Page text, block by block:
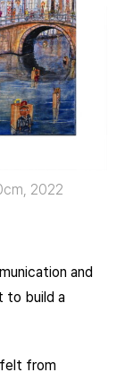
2022
and
to build a
from